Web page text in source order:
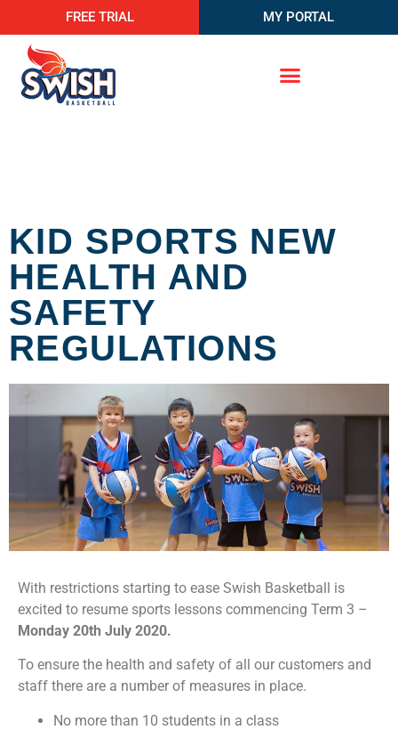
FREE TRIAL MY PORTAL
KID SPORTS NEW
HEALTH AND
SAFETY
REGULATIONS
With restrictions starting to ease Swish Basketball is
excited to resume sports lessons commencing Term 3 –
Monday 20th July 2020.
To ensure the health and safety of all our customers and
staff there are a number of measures in place.
No more than 10 students in a class